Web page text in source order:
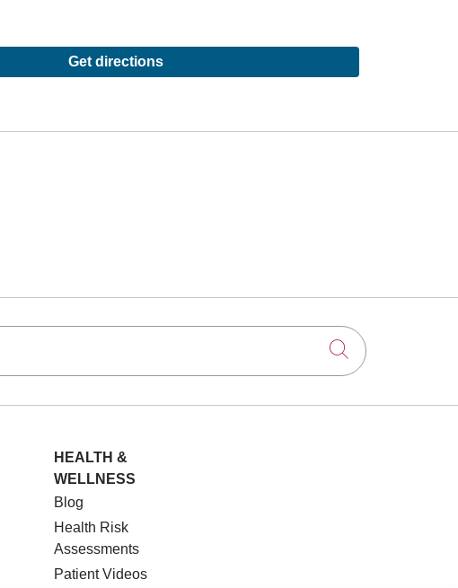
Get directions
Click to
HEALTH &
WELLNESS
Blog
Health Risk
Assessments
Patient Videos